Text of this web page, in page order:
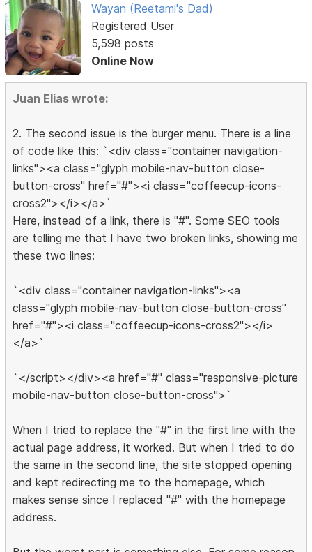
Wayan (Reetami's Dad)
Registered User
5,598 posts
Online Now
Juan Elias wrote:
2. The second issue is the burger menu. There is a line
of code like this: `<div class="container navigation-
links"><a class="glyph mobile-nav-button close-
button-cross" href="#"><i class="coffeecup-icons-
cross2"></i></a>`
Here, instead of a link, there is "#". Some SEO tools
are telling me that I have two broken links, showing me
these two lines:
`<div class="container navigation-links"><a
class="glyph mobile-nav-button close-button-cross"
href="#"><i class="coffeecup-icons-cross2"></i>
</a>`
`</script></div><a href="#" class="responsive-picture
mobile-nav-button close-button-cross">`
When I tried to replace the "#" in the first line with the
actual page address, it worked. But when I tried to do
the same in the second line, the site stopped opening
and kept redirecting me to the homepage, which
makes sense since I replaced "#" with the homepage
address.